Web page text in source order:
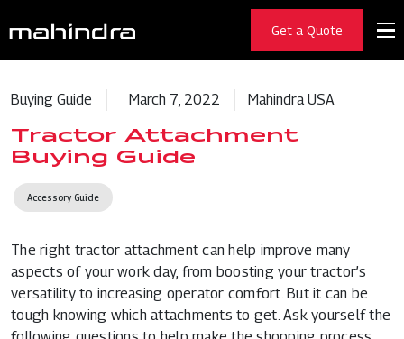
Get a Quote
Buying Guide March 7, 2022 Mahindra USA
Tractor Attachment
Buying Guide
Accessory Guide
The right tractor attachment can help improve many
aspects of your work day, from boosting your tractor’s
versatility to increasing operator comfort. But it can be
tough knowing which attachments to get. Ask yourself the